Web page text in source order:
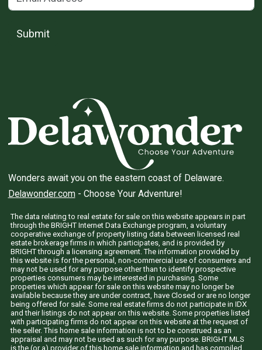
Submit
Wonders await you on the eastern coast of Delaware.
Delawonder.com- Choose Your Adventure!
The data relating to real estate for sale on this website appears in part
through the BRIGHT Internet Data Exchange program, a voluntary
cooperative exchange of property listing data between licensed real
estate brokerage firms in which participates, and is provided by
BRIGHT through a licensing agreement. The information provided by
this website is for the personal, non-commercial use of consumers and
may not be used for any purpose other than to identify prospective
properties consumers may be interested in purchasing. Some
properties which appear for sale on this website may no longer be
available because they are under contract, have Closed or are no longer
being offered for sale. Some real estate firms do not participate in IDX
and their listings do not appear on this website. Some properties listed
with participating firms do not appear on this website at the request of
the seller. This home sale information is not to be construed as an
appraisal and may not be used as such for any purpose. BRIGHT MLS
is the (or a) provider of this home sale information and has compiled